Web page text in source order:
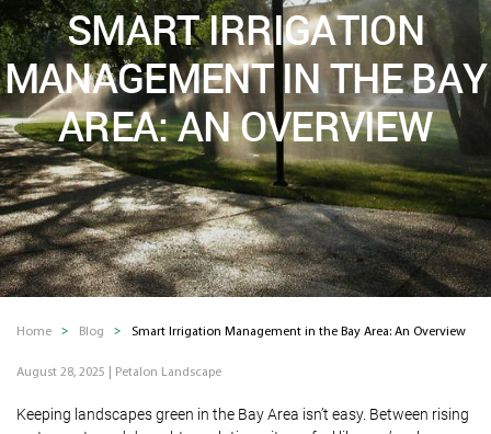
SMART IRRIGATION
MANAGEMENT IN THE BAY
AREA: AN OVERVIEW
Home Blog Smart Irrigation Management in the Bay Area: An Overview
August 28, 2025 Petalon Landscape
Keeping landscapes green in the Bay Area isn’t easy. Between rising